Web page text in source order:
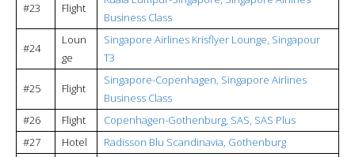
#23 Flight
Business Class
#24
Loun
ge
Singapore Airlines Krisflyer Lounge, Singapour
T3
#25 Flight
Singapore-Copenhagen, Singapore Airlines
Business Class
#26
Flight
Copenhagen-Gothenburg, SAS, SAS Plus
#27
Hotel Radisson Blu Scandinavia, Gothenburg